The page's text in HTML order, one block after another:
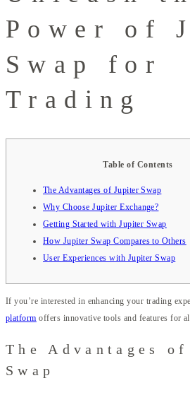
Power of
Swap for
Trading
Table of Contents
The Advantages of Jupiter Swap
Why Choose Jupiter Exchange?
Getting Started with Jupiter Swap
How Jupiter Swap Compares to Others
User Experiences with Jupiter Swap
If you’re interested in enhancing your trading
platform offers innovative tools and features for
The Advantages
Swap